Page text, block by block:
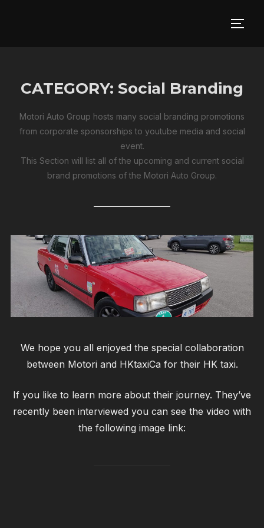
CATEGORY: Social Branding
Motori Auto Group hosts many social branding promotions
from corporate sponsorships to youtube media and social
event.
This Section will list all of the upcoming and current social
brand promotions of the Motori Auto Group.
We hope you all enjoyed the special collaboration
between Motori and HKtaxiCa for their HK taxi.
If you like to learn more about their journey. They’ve
recently been interviewed you can see the video with
the following image link: